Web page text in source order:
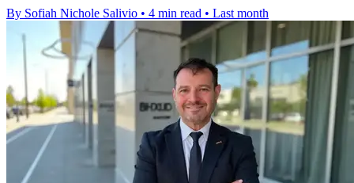
By Sofiah Nichole Salivio • 4 min read • Last month